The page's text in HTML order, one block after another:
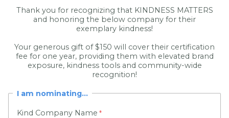
Thank you for recognizing that KINDNESS MATTERS
and honoring the below company for their
exemplary kindness!
Your generous gift of $150 will cover their certification
fee for one year, providing them with elevated brand
exposure, kindness tools and community-wide
recognition!
I am nominating...
Kind Company Name